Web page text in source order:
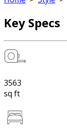
Key Specs
3563
sq ft